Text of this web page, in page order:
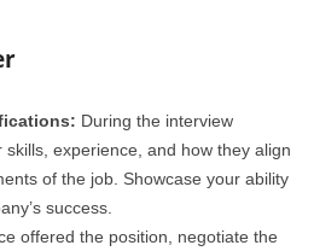
During the interview
experience, and how they align
of the job. Showcase your ability
success.
offered the position, negotiate the